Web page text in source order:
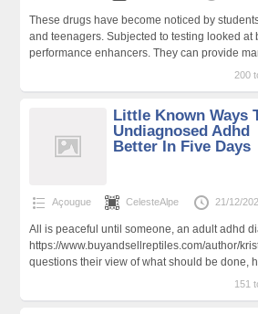
These drugs have become noticed by
and teenagers. Subjected to testing looked at
performance enhancers. They can provide
200
Little Known Ways
Undiagnosed Adhd
Better In Five Days
Açougue CelesteAlpe 21/12/
All is peaceful until someone, an adult adhd
https://www.buyandsellreptiles.com/author/
questions their view of what should be done,
151